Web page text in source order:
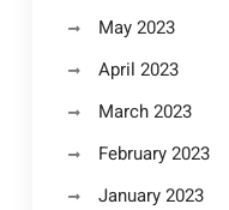
May 2023
April 2023
March 2023
February 2023
January 2023